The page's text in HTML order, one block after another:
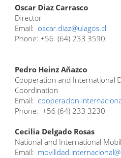
Oscar Diaz Carrasco
Director
Email: oscar.diaz@ulagos.cl
Phone: +56 (64) 233 3590
Pedro Heinz Añazco
Cooperation and International
Coordination
Email:
Phone: +56 (64) 233 3230
Cecilia Delgado Rosas
National and International
Email: